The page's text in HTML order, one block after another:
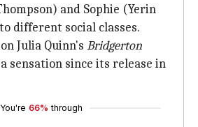
and Sophie (Yerin
different social classes.
Julia Quinn's Bridgerton
sensation since its release in
You're 66% through